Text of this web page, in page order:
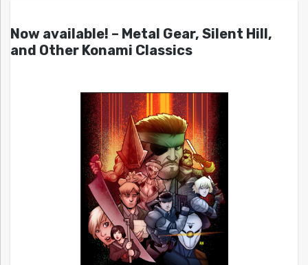
Now available! – Metal Gear, Silent Hill,
and Other Konami Classics